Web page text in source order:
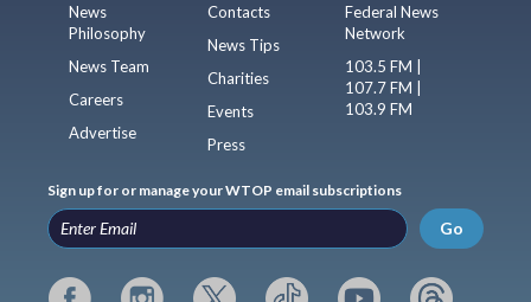
News
Philosophy
News Team
Careers
Advertise
Contacts
News Tips
Charities
Events
Press
Federal News
Network
103.5 FM |
107.7 FM |
103.9 FM
Sign up for or manage your WTOP email subscriptions
Go